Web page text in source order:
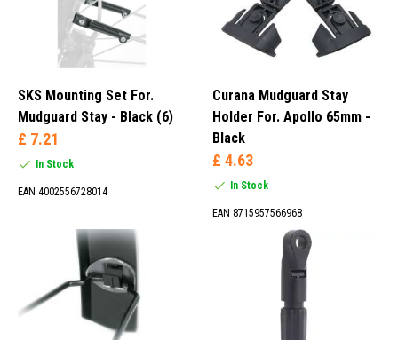
SKS Mounting Set For.
Mudguard Stay - Black (6)
£ 7.21
In Stock
EAN 4002556728014
Curana Mudguard Stay
Holder For. Apollo 65mm -
Black
£ 4.63
In Stock
EAN 8715957566968